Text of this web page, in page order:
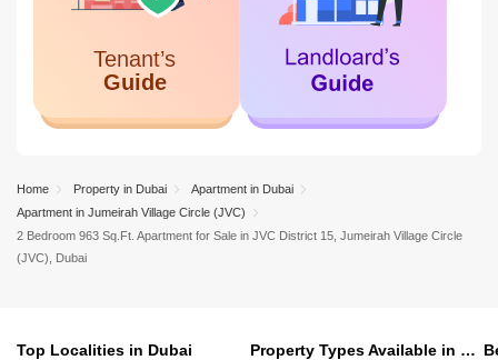
Home Property in Dubai
Apartment in Dubai
Apartment in Jumeirah Village Circle (JVC)
2 Bedroom 963 Sq.Ft. Apartment for Sale in JVC District 15, Jumeirah Village Circle
(JVC), Dubai
Top Localities in Dubai Property Types Available in Dubai